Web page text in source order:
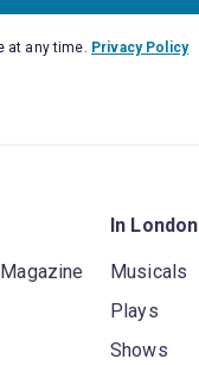
at any time. Privacy Policy
In London
Musicals
Plays
Shows